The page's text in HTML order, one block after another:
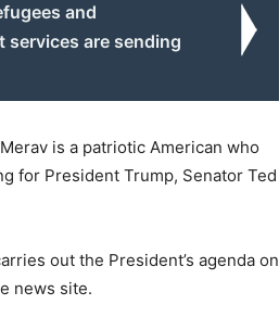
and
services are sending
is a patriotic American who
for President Trump, Senator Ted
out the President’s agenda on
news site.